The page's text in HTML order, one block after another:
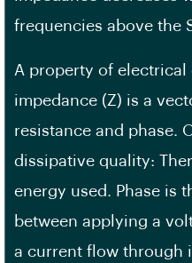
frequencies above the
A property of electrical
impedance (Z) is a
resistance and phase.
dissipative quality:
energy used. Phase is
between applying a
a current flow through